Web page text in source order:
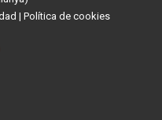
| Política de cookies